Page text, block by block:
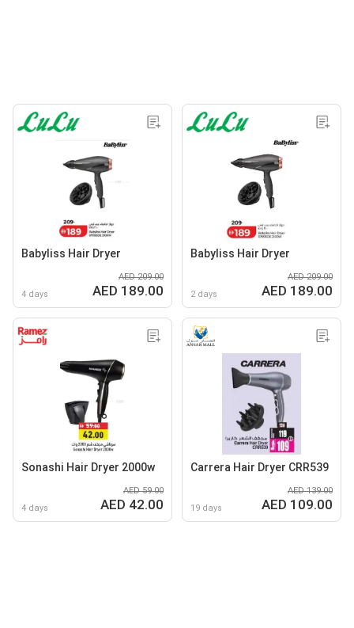
Babyliss Hair Dryer
4 days
AED 209.00
AED 189.00
Babyliss Hair Dryer
2 days
AED 209.00
AED 189.00
Sonashi Hair Dryer 2000w
4 days
AED 59.00
AED 42.00
Carrera Hair Dryer CRR539
19 days
AED 139.00
AED 109.00